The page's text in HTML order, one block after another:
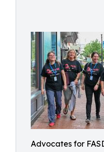
Advocates for